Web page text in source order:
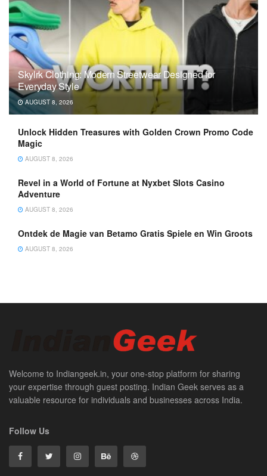
Skylrk Clothing: Modern Streetwear Designed for
Everyday Style
AUGUST 8, 2026
Unlock Hidden Treasures with Golden Crown Promo Code
Magic
AUGUST 8, 2026
Revel in a World of Fortune at Nyxbet Slots Casino
Adventure
AUGUST 8, 2026
Ontdek de Magie van Betamo Gratis Spiele en Win Groots
AUGUST 8, 2026
Welcome to Indiangeek.in, your one-stop platform for sharing
your expertise through guest posting. Indian Geek serves as a
valuable resource for individuals and businesses across India.
Follow Us